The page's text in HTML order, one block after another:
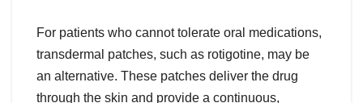
For patients who cannot tolerate oral medications,
transdermal patches, such as rotigotine, may be
an alternative. These patches deliver the drug
through the skin and provide a continuous,